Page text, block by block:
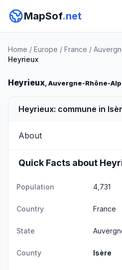
MapSof.net
Home / Europe / France /
Heyrieux
Heyrieux, Auvergne-Rhône-
Heyrieux: commune in
About
Quick Facts about
Population 4,731
Country France
State
County Isère